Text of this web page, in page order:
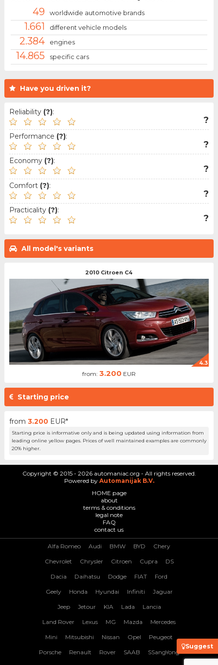
Have you driven it?
Reliability (?):
?
Performance (?):
?
Economy (?):
?
Comfort (?):
?
Practicality (?):
?
All model's variants
2010 Citroen C4
4.3
from: 3.200 EUR
Starting price
from 3.200 EUR*
Starting price is informative only and is being updated using information from
leading online yellow pages. Prices of well maintained examples are commonly
20% higher.
49 worldwide automotive brands
1.661 different vehicle models
2.384 engines
14.865 specific cars
Suggest
Copyright © 2015 - 2026 automaniac.org - All rights reserved.
Powered by Automanijak B.V.
HOME page
about
terms & conditions
legal note
FAQ
contact us
Alfa Romeo Audi BMW BYD Chery
Chevrolet Chrysler Citroen Cupra DS
Dacia Daihatsu Dodge FIAT Ford
Geely Honda Hyundai Infiniti Jaguar
Jeep Jetour KIA Lada Lancia
Land Rover Lexus MG Mazda Mercedes
Mini Mitsubishi Nissan Opel Peugeot
Porsche Renault Rover SAAB SSangYong